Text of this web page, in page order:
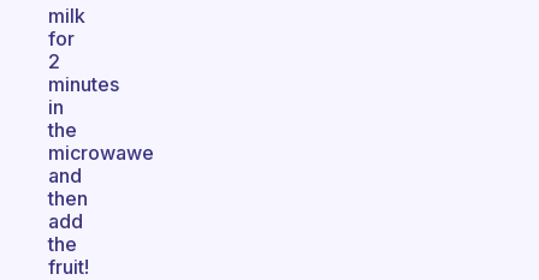
milk
for
2
minutes
in
the
microwawe
and
then
add
the
fruit!